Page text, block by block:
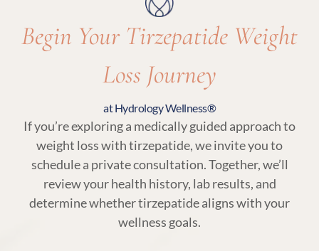
Begin Your Tirzepatide Weight
Loss Journey
at Hydrology Wellness®
If you’re exploring a medically guided approach to
weight loss with tirzepatide, we invite you to
schedule a private consultation. Together, we’ll
review your health history, lab results, and
determine whether tirzepatide aligns with your
wellness goals.